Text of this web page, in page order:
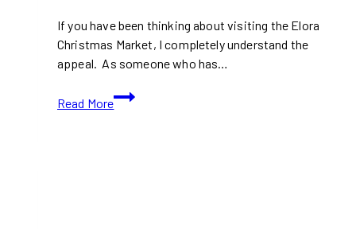
If you have been thinking about visiting the Elora
Christmas Market, I completely understand the
appeal. As someone who has…
Read More
Why
Elora